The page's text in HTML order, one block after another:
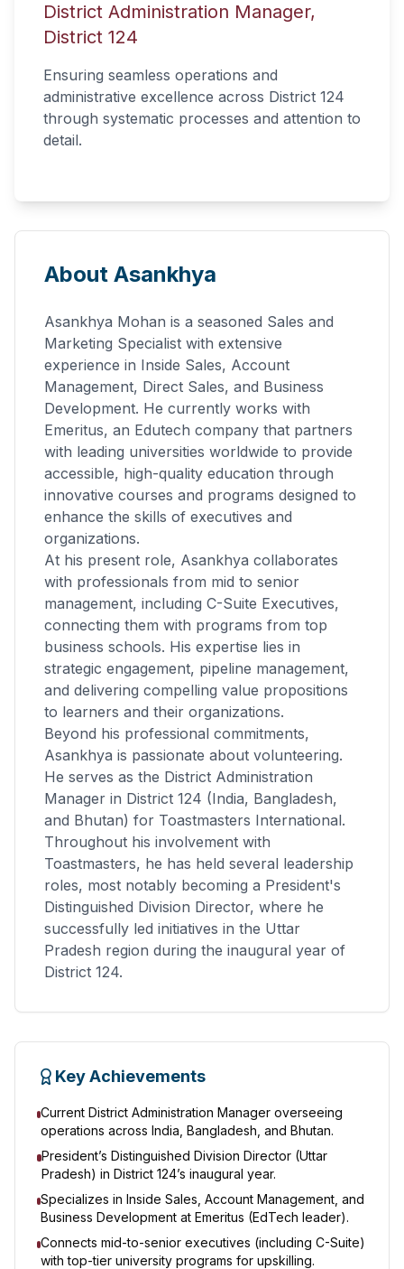
District Administration Manager,
District 124
Ensuring seamless operations and
administrative excellence across District 124
through systematic processes and attention to
detail.
About Asankhya
Asankhya Mohan is a seasoned Sales and
Marketing Specialist with extensive
experience in Inside Sales, Account
Management, Direct Sales, and Business
Development. He currently works with
Emeritus, an Edutech company that partners
with leading universities worldwide to provide
accessible, high-quality education through
innovative courses and programs designed to
enhance the skills of executives and
organizations.
At his present role, Asankhya collaborates
with professionals from mid to senior
management, including C-Suite Executives,
connecting them with programs from top
business schools. His expertise lies in
strategic engagement, pipeline management,
and delivering compelling value propositions
to learners and their organizations.
Beyond his professional commitments,
Asankhya is passionate about volunteering.
He serves as the District Administration
Manager in District 124 (India, Bangladesh,
and Bhutan) for Toastmasters International.
Throughout his involvement with
Toastmasters, he has held several leadership
roles, most notably becoming a President's
Distinguished Division Director, where he
successfully led initiatives in the Uttar
Pradesh region during the inaugural year of
District 124.
Key Achievements
Current District Administration Manager overseeing
operations across India, Bangladesh, and Bhutan.
President’s Distinguished Division Director (Uttar
Pradesh) in District 124’s inaugural year.
Specializes in Inside Sales, Account Management, and
Business Development at Emeritus (EdTech leader).
Connects mid-to-senior executives (including C-Suite)
with top-tier university programs for upskilling.